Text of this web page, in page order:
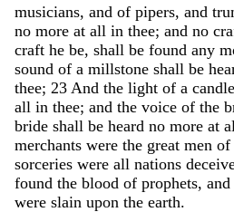
musicians, and of pipers, and
no more at all in thee; and no
craft he be, shall be found any
sound of a millstone shall be
thee; 23 And the light of a candle
all in thee; and the voice of the
bride shall be heard no more at
merchants were the great men of
sorceries were all nations
found the blood of prophets, and
were slain upon the earth.